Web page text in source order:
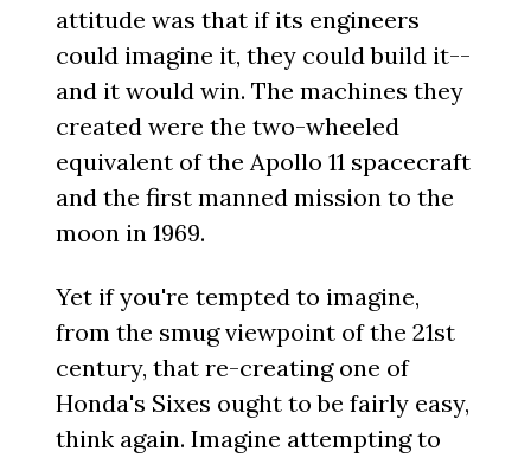
attitude was that if its engineers
could imagine it, they could build it--
and it would win. The machines they
created were the two-wheeled
equivalent of the Apollo 11 spacecraft
and the first manned mission to the
moon in 1969.
Yet if you're tempted to imagine,
from the smug viewpoint of the 21st
century, that re-creating one of
Honda's Sixes ought to be fairly easy,
think again. Imagine attempting to